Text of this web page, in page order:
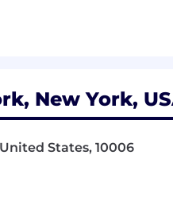
New York,
United States, 10006